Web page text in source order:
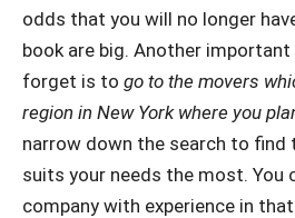
odds that you will no longer
book are big. Another
forget is to go to the movers
region in New York where you
narrow down the search to find
suits your needs the most. You
company with experience in